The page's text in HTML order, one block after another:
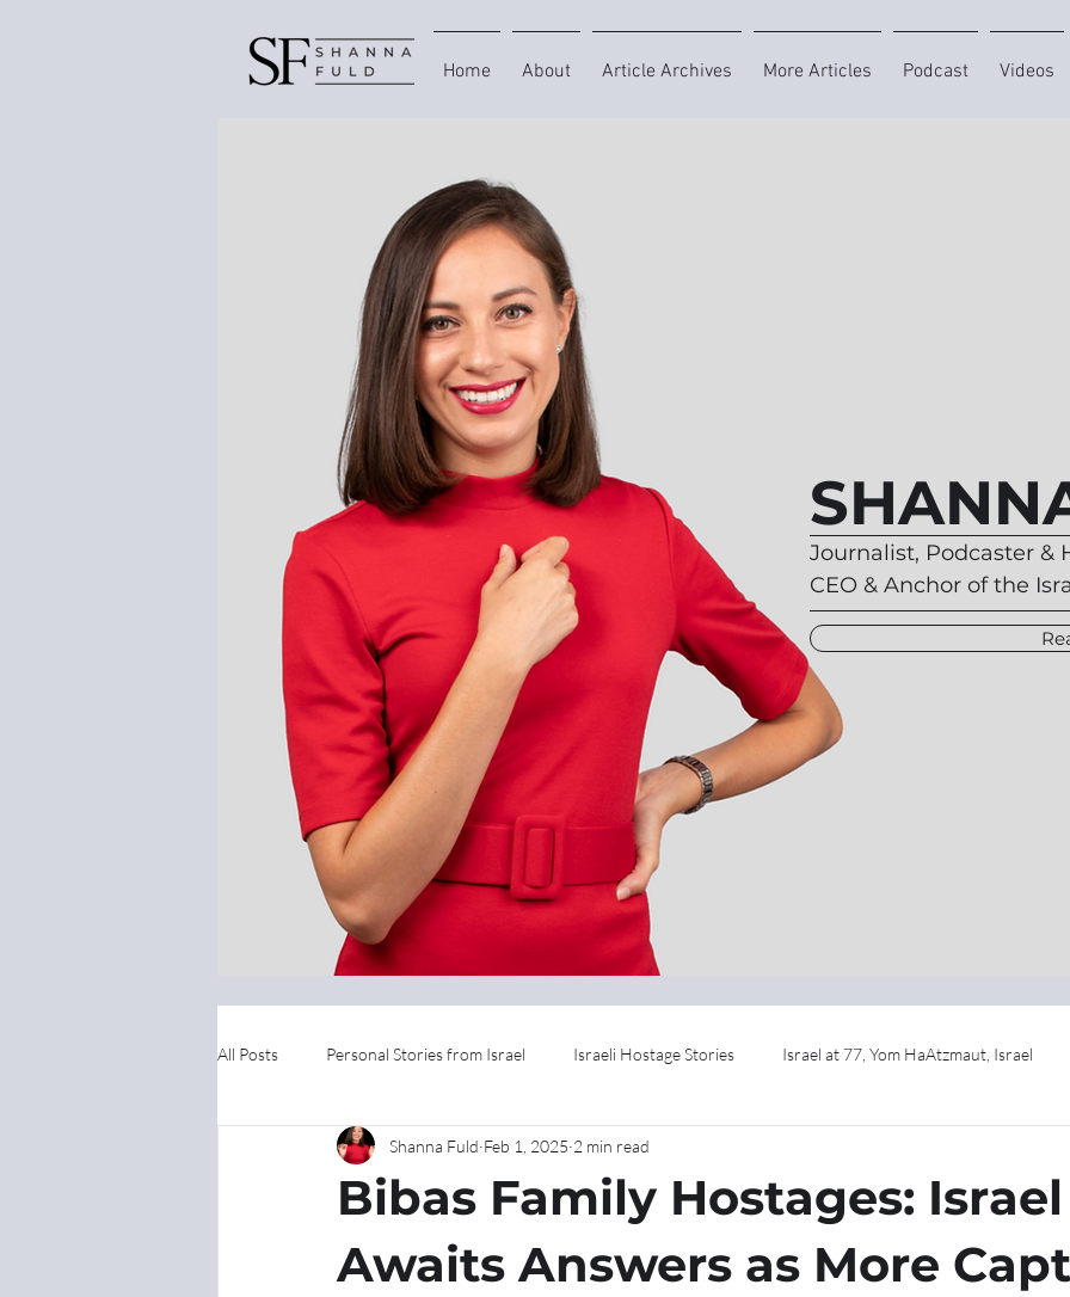
Home About Article Archives More Articles Podcast Videos
Journalist, Podcaster &
CEO & Anchor of the
All Posts Personal Stories from Israel Israeli Hostage Stories Israel at 77, Yom HaAtzmaut, Israel
Bibas Family Hostages: Israel
Awaits Answers as More
Shanna Fuld Feb 1, 2025 2 min read